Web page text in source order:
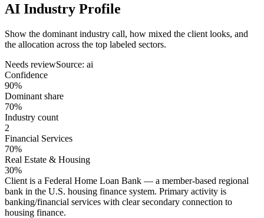
AI Industry Profile
Show the dominant industry call, how mixed the client looks, and
the allocation across the top labeled sectors.
Needs reviewSource: ai
Confidence
90%
Dominant share
70%
Industry count
2
Financial Services
70%
Real Estate & Housing
30%
Client is a Federal Home Loan Bank — a member-based regional
bank in the U.S. housing finance system. Primary activity is
banking/financial services with clear secondary connection to
housing finance.